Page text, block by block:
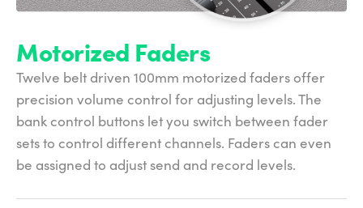
Motorized Faders
Twelve belt driven 100mm motorized faders offer
precision volume control for adjusting levels. The
bank control buttons let you switch between fader
sets to control different channels. Faders can even
be assigned to adjust send and record levels.